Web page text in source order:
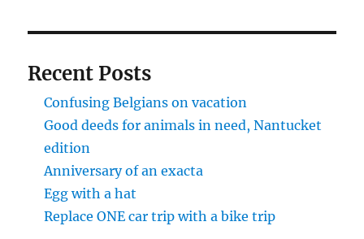
Recent Posts
Confusing Belgians on vacation
Good deeds for animals in need, Nantucket
edition
Anniversary of an exacta
Egg with a hat
Replace ONE car trip with a bike trip